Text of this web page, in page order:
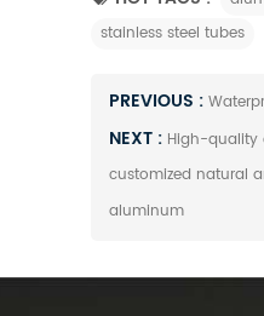
stainless steel tubes
PREVIOUS :
NEXT : High-quality
customized natural
aluminum